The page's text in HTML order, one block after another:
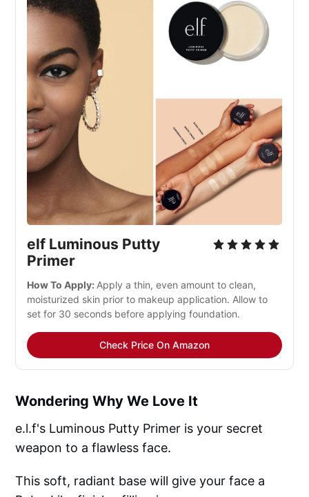
elf Luminous Putty
Primer
How To Apply: Apply a thin, even amount to clean,
moisturized skin prior to makeup application. Allow to
set for 30 seconds before applying foundation.
Check Price On Amazon
Wondering Why We Love It
e.l.f's Luminous Putty Primer is your secret
weapon to a flawless face.
This soft, radiant base will give your face a